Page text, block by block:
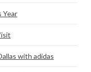
Year
with adidas